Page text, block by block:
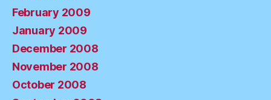
February 2009
January 2009
December 2008
November 2008
October 2008